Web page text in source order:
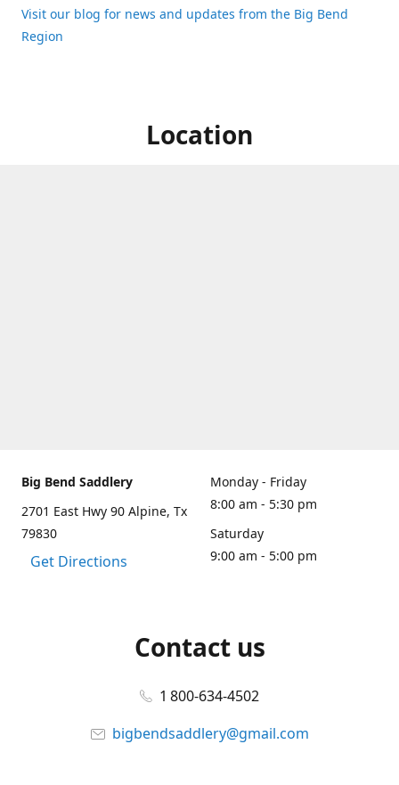
Visit our blog for news and updates from the Big Bend
Region
Location
Big Bend Saddlery
2701 East Hwy 90 Alpine, Tx
79830
Get Directions
Monday - Friday
8:00 am - 5:30 pm
Saturday
9:00 am - 5:00 pm
Contact us
1 800-634-4502
bigbendsaddlery@gmail.com